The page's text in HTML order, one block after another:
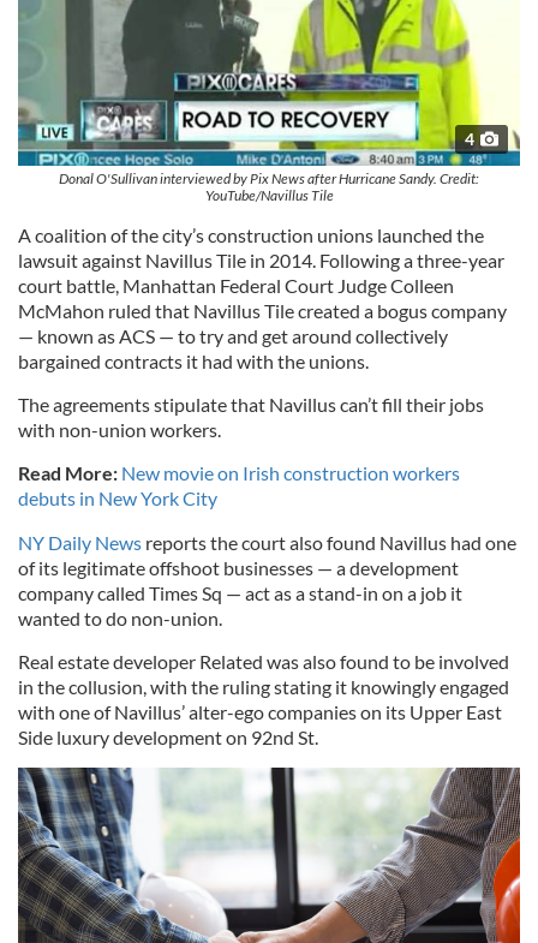
4
Donal O'Sullivan interviewed by Pix News after Hurricane Sandy. Credit:
YouTube/Navillus Tile
A coalition of the city’s construction unions launched the
lawsuit against Navillus Tile in 2014. Following a three-year
court battle, Manhattan Federal Court Judge Colleen
McMahon ruled that Navillus Tile created a bogus company
— known as ACS — to try and get around collectively
bargained contracts it had with the unions.
The agreements stipulate that Navillus can’t fill their jobs
with non-union workers.
Read More: New movie on Irish construction workers
debuts in New York City
NY Daily News reports the court also found Navillus had one
of its legitimate offshoot businesses — a development
company called Times Sq — act as a stand-in on a job it
wanted to do non-union.
Real estate developer Related was also found to be involved
in the collusion, with the ruling stating it knowingly engaged
with one of Navillus’ alter-ego companies on its Upper East
Side luxury development on 92nd St.